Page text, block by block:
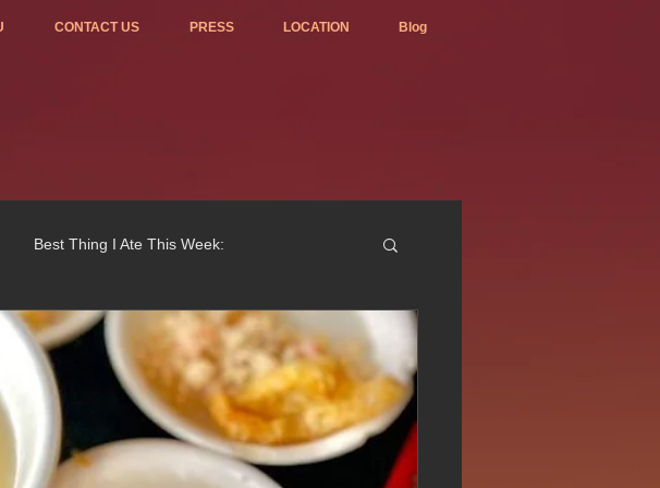
CONTACT US PRESS LOCATION Blog
Best Thing I Ate This Week:
Fundraisers
Associat Voted Best Vietnamese 2017